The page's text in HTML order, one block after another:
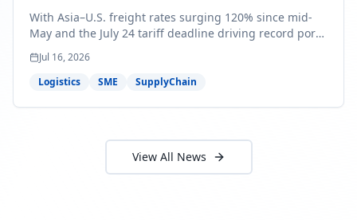
Before July 24
With Asia–U.S. freight rates surging 120% since mid-
May and the July 24 tariff deadline driving record port
volumes, SME importers face a critical 8-day window to
protect Q3 and Q4 margins. Here's the intelligence you
need to act now.
Jul 16, 2026
Logistics
SME SupplyChain
View All News